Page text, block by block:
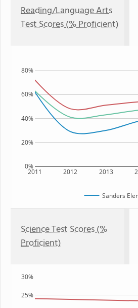
Reading/Language Arts
Test Scores (% Proficient)
2011 2012 2013
0%
20%
40%
60%
80%
Sanders
Science Test Scores (%
Proficient)
25%
30%